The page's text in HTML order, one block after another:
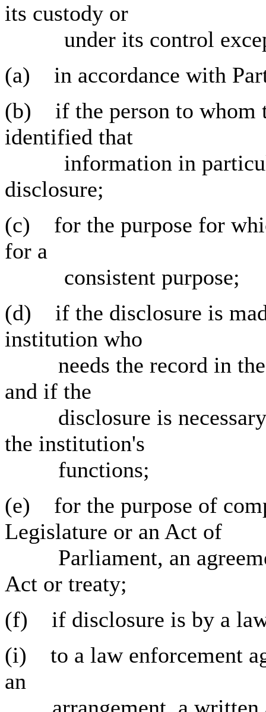
its custody or
under its control
(a) in accordance with
(b) if the person to whom
identified that
information in
disclosure;
(c) for the purpose for
for a
consistent purpose;
(d) if the disclosure is
institution who
needs the record in the
and if the
disclosure is necessary
the institution's
functions;
(e) for the purpose of
Legislature or an Act of
Parliament, an
Act or treaty;
(f) if disclosure is by a
(i) to a law enforcement
an